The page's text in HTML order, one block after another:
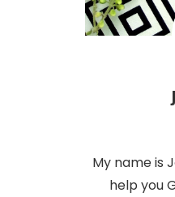
My name is
help you